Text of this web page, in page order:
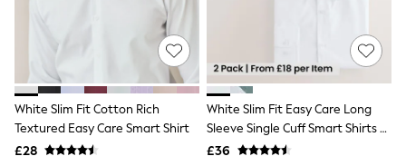
Knickers
Shapewear
Socks & Tights
Bra Fit Guide
White Slim Fit Cotton Rich
Textured Easy Care Smart Shirt
£28
White Slim Fit Easy Care Long
Sleeve Single Cuff Smart Shirts 2
Pack
£36